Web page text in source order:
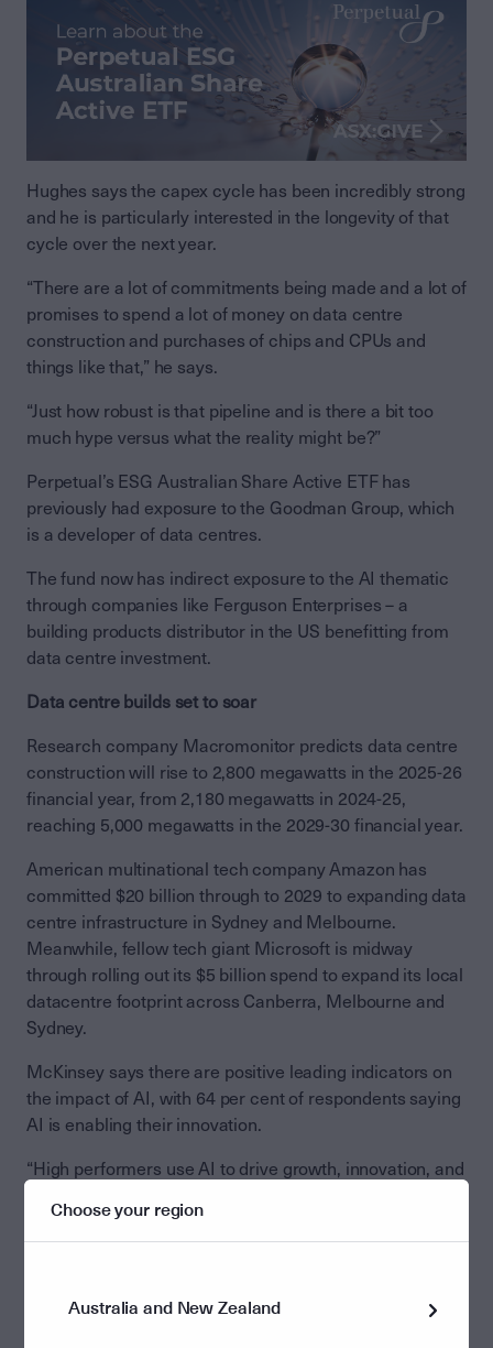
Hughes says the capex cycle has been incredibly strong
and he is particularly interested in the longevity of that
cycle over the next year.
“There are a lot of commitments being made and a lot of
promises to spend a lot of money on data centre
construction and purchases of chips and CPUs and
things like that,” he says.
“Just how robust is that pipeline and is there a bit too
much hype versus what the reality might be?”
Perpetual’s ESG Australian Share Active ETF has
previously had exposure to the Goodman Group, which
is a developer of data centres.
The fund now has indirect exposure to the AI thematic
through companies like Ferguson Enterprises – a
building products distributor in the US benefitting from
data centre investment.
Data centre builds set to soar
Research company Macromonitor predicts data centre
construction will rise to 2,800 megawatts in the 2025-26
financial year, from 2,180 megawatts in 2024-25,
reaching 5,000 megawatts in the 2029-30 financial year.
American multinational tech company Amazon has
committed $20 billion through to 2029 to expanding data
centre infrastructure in Sydney and Melbourne.
Meanwhile, fellow tech giant Microsoft is midway
through rolling out its $5 billion spend to expand its local
datacentre footprint across Canberra, Melbourne and
Sydney.
McKinsey says there are positive leading indicators on
the impact of AI, with 64 per cent of respondents saying
AI is enabling their innovation.
“High performers use AI to drive growth, innovation, and
“Eighty per cent of respondents say their companies set
growth or innovation as additional objectives.”
Choose your region
Australia and New Zealand